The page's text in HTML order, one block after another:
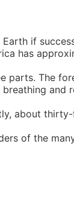
if
has
parts. The
and
about
of the